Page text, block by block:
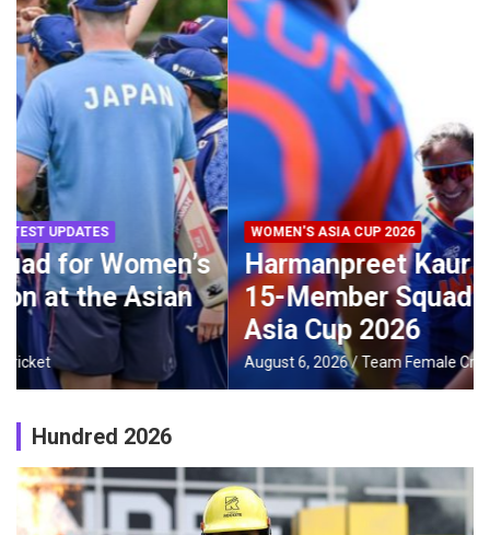
WOMEN'S ASIA CUP 2026
Harmanpreet Kaur to Lead India’s
15-Member Squad for Women’s
Asia Cup 2026
August 6, 2026 Team Female Cricket
Hundred 2026